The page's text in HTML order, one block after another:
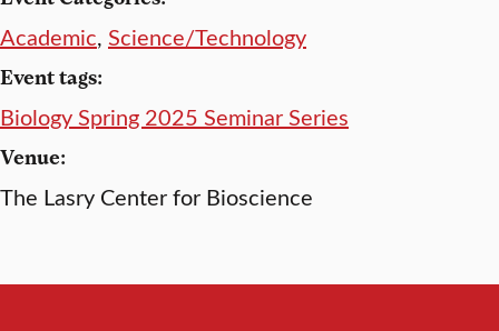
Academic, Science/Technology
Event tags:
Biology Spring 2025 Seminar Series
Venue:
The Lasry Center for Bioscience